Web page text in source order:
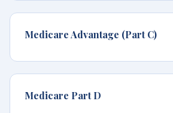
Medicare Advantage (Part C)
Medicare Part D